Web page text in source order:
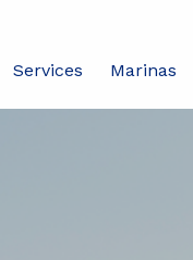
Services Marinas